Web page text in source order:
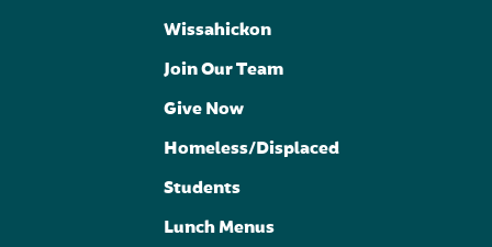
Wissahickon
Join Our Team
Give Now
Homeless/Displaced
Students
Lunch Menus